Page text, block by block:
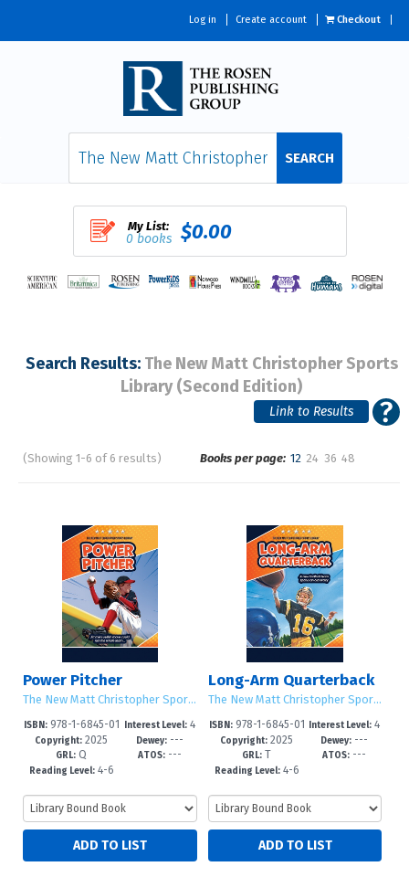
Log in Create account Checkout
SEARCH
My List:
0 books $0.00
Search Results:The New Matt Christopher Sports
Library (Second Edition)
(Showing 1-6 of 6 results) Books per page: 12 24 36 48
Power Pitcher
The New Matt Christopher Sports Library (Second Edition)
ISBN:978-1-6845-01
45-8
Copyright: 2025
GRL: Q
Reading Level:4-6
Interest Level:4
-6
Dewey:---
ATOS:---
Long-Arm Quarterback
The New Matt Christopher Sports Library (Second Edition)
ISBN:978-1-6845-01
42-7
Copyright: 2025
GRL: T
Reading Level:4-6
Interest Level: 4
-6
Dewey: ---
ATOS: ---